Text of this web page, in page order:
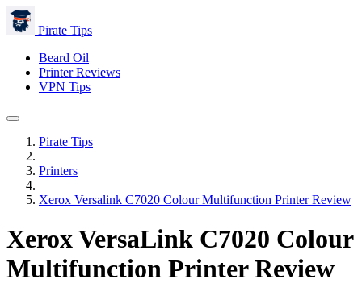
Pirate Tips
Beard Oil
Printer Reviews
VPN Tips
Pirate Tips
Printers
Xerox Versalink C7020 Colour Multifunction Printer Review
Xerox VersaLink C7020 Colour
Multifunction Printer Review